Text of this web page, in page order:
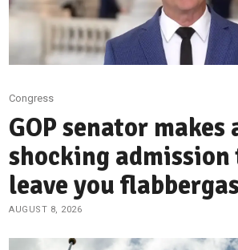
Congress
GOP senator makes
shocking
leave you
AUGUST 8, 2026